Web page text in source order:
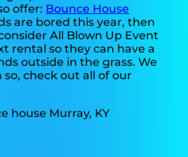
offer: Bounce House
are bored this year, then
All Blown Up Event
rental so they can have a
outside in the grass. We
so, check out all of our